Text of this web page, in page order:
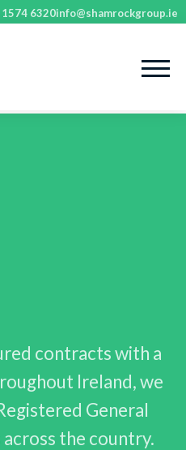
6320info@shamrockgroup.ie
contracts with a
Ireland, we
General
the country.